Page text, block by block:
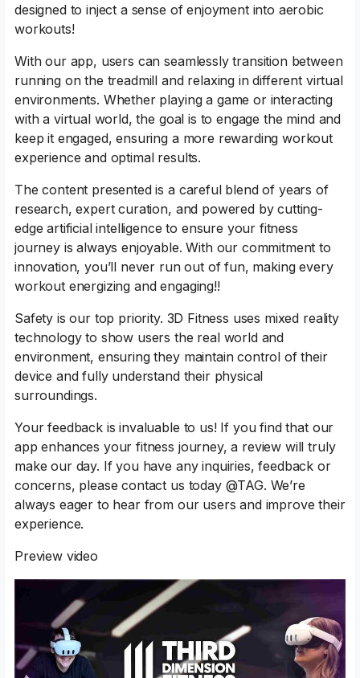
designed to inject a sense of enjoyment into aerobic
workouts!
With our app, users can seamlessly transition between
running on the treadmill and relaxing in different virtual
environments. Whether playing a game or interacting
with a virtual world, the goal is to engage the mind and
keep it engaged, ensuring a more rewarding workout
experience and optimal results.
The content presented is a careful blend of years of
research, expert curation, and powered by cutting-
edge artificial intelligence to ensure your fitness
journey is always enjoyable. With our commitment to
innovation, you’ll never run out of fun, making every
workout energizing and engaging!!
Safety is our top priority. 3D Fitness uses mixed reality
technology to show users the real world and
environment, ensuring they maintain control of their
device and fully understand their physical
surroundings.
Your feedback is invaluable to us! If you find that our
app enhances your fitness journey, a review will truly
make our day. If you have any inquiries, feedback or
concerns, please contact us today @TAG. We’re
always eager to hear from our users and improve their
experience.
Preview video